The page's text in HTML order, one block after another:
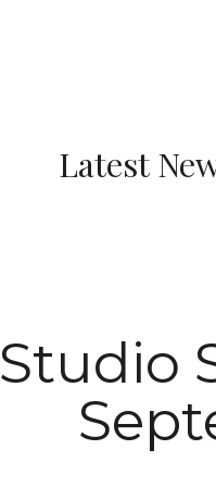
Latest
Studio